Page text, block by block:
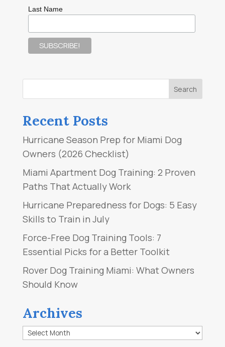
Last Name
Recent Posts
Hurricane Season Prep for Miami Dog
Owners (2026 Checklist)
Miami Apartment Dog Training: 2 Proven
Paths That Actually Work
Hurricane Preparedness for Dogs: 5 Easy
Skills to Train in July
Force-Free Dog Training Tools: 7
Essential Picks for a Better Toolkit
Rover Dog Training Miami: What Owners
Should Know
Archives
Archives